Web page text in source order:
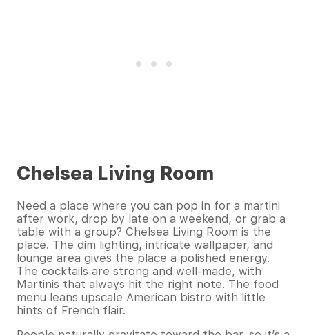
Chelsea Living Room
Need a place where you can pop in for a martini
after work, drop by late on a weekend, or grab a
table with a group? Chelsea Living Room is the
place. The dim lighting, intricate wallpaper, and
lounge area gives the place a polished energy.
The cocktails are strong and well-made, with
Martinis that always hit the right note. The food
menu leans upscale American bistro with little
hints of French flair.